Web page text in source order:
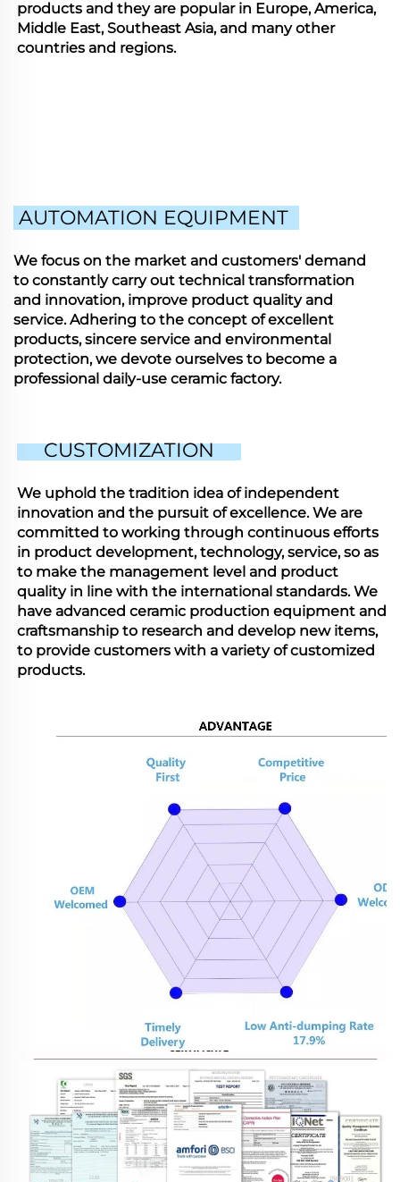
products and they are popular in Europe, America,
Middle East, Southeast Asia, and many other
countries and regions.
AUTOMATION EQUIPMENT
We focus on the market and customers' demand
to constantly carry out technical transformation
and innovation, improve product quality and
service. Adhering to the concept of excellent
products, sincere service and environmental
protection, we devote ourselves to become a
professional daily-use ceramic factory.
CUSTOMIZATION
We uphold the tradition idea of independent
innovation and the pursuit of excellence. We are
committed to working through continuous efforts
in product development, technology, service, so as
to make the management level and product
quality in line with the international standards. We
have advanced ceramic production equipment and
craftsmanship to research and develop new items,
to provide customers with a variety of customized
products.